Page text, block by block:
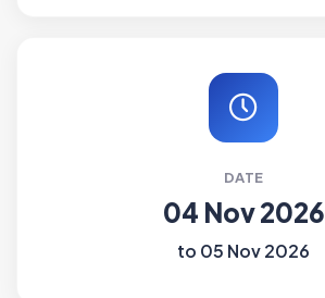
DATE
04 Nov 2026
to 05 Nov 2026